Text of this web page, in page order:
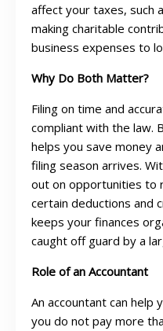
affect your taxes, such
making charitable
business expenses to
Why Do Both Matter?
Filing on time and
compliant with the law.
helps you save money
filing season arrives.
out on opportunities to
certain deductions and
keeps your finances
caught off guard by a
Role of an Accountant
An accountant can help
you do not pay more